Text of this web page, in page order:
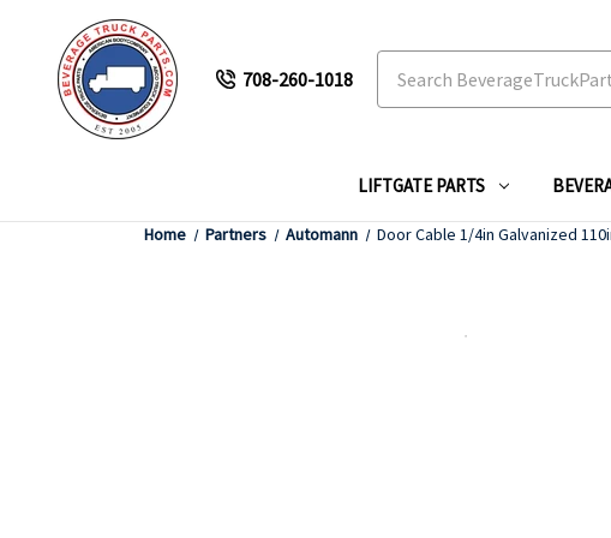
708-260-1018
LIFTGATE PARTS
Home Partners Automann Door Cable 1/4in Galvanized